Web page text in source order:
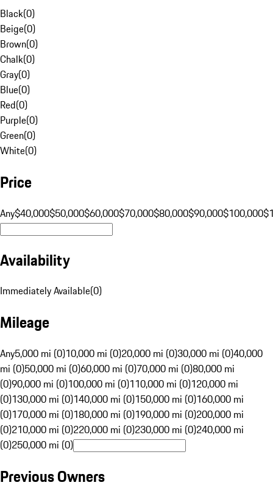
Black(0)
Beige(0)
Brown(0)
Chalk(0)
Gray(0)
Blue(0)
Red(0)
Purple(0)
Green(0)
White(0)
Price
Any$40,000$50,000$60,000$70,000$80,000$90,000$100,000
Availability
Immediately Available(0)
Mileage
Any5,000 mi (0)10,000 mi (0)20,000 mi (0)30,000 mi (0)40,000
mi (0)50,000 mi (0)60,000 mi (0)70,000 mi (0)80,000 mi
(0)90,000 mi (0)100,000 mi (0)110,000 mi (0)120,000 mi
(0)130,000 mi (0)140,000 mi (0)150,000 mi (0)160,000 mi
(0)170,000 mi (0)180,000 mi (0)190,000 mi (0)200,000 mi
(0)210,000 mi (0)220,000 mi (0)230,000 mi (0)240,000 mi
(0)250,000 mi (0)
Previous Owners